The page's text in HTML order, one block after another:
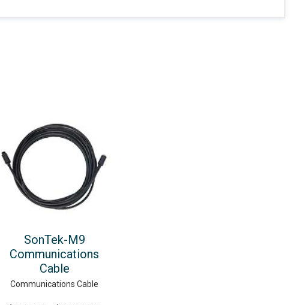
SonTek-M9
Communications
Cable
Communications Cable